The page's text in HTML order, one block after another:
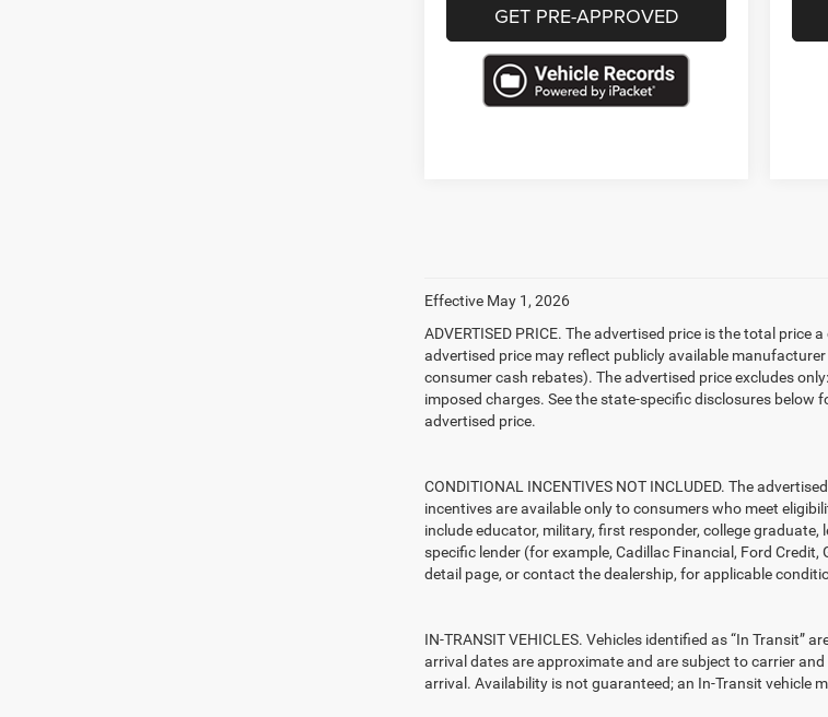
GET PRE-APPROVED
Effective May 1, 2026
ADVERTISED PRICE. The advertised price is the total
advertised price may reflect publicly available
consumer cash rebates). The advertised price excludes
imposed charges. See the state-specific disclosures below
advertised price.
CONDITIONAL INCENTIVES NOT INCLUDED. The
incentives are available only to consumers who meet
include educator, military, first responder, college
specific lender (for example, Cadillac Financial, Ford
detail page, or contact the dealership, for applicable
IN-TRANSIT VEHICLES. Vehicles identified as “In
arrival dates are approximate and are subject to carrier
arrival. Availability is not guaranteed; an In-Transit vehicle